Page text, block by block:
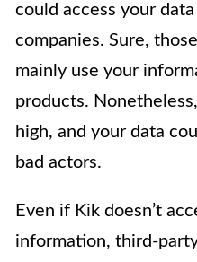
could access your
companies. Sure,
mainly use your
products.
high, and your data
bad actors.
Even if Kik doesn’t
information, third-